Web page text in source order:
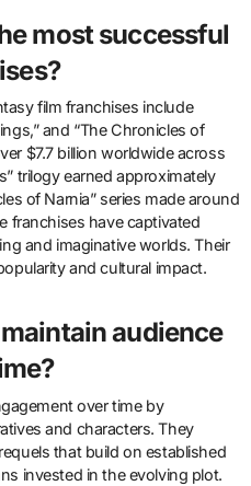
most successful
film franchises include
and “The Chronicles of
$7.7 billion worldwide across
trilogy earned approximately
of Narnia” series made around
franchises have captivated
and imaginative worlds. Their
and cultural impact.
audience
over time by
and characters. They
that build on established
invested in the evolving plot.